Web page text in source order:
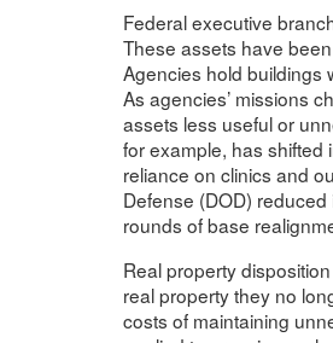
Federal executive
These assets have
Agencies hold buildings
As agencies’ missions
assets less useful or
for example, has shifted
reliance on clinics and
Defense (DOD)
rounds of base
Real property
real property they no
costs of maintaining